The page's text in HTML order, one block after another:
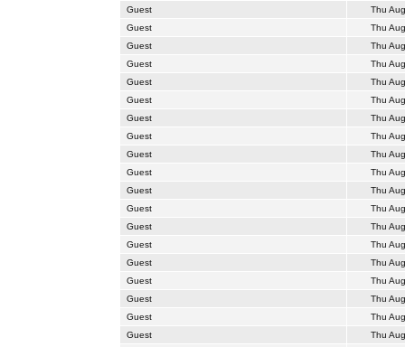
Guest
Thu
Guest
Thu
Guest
Thu
Guest
Thu
Guest
Thu
Guest
Thu
Guest
Thu
Guest
Thu
Guest
Thu
Guest
Thu
Guest
Thu
Guest
Thu
Guest
Thu
Guest
Thu
Guest
Thu
Guest
Thu
Guest
Thu
Guest
Thu
Guest
Thu